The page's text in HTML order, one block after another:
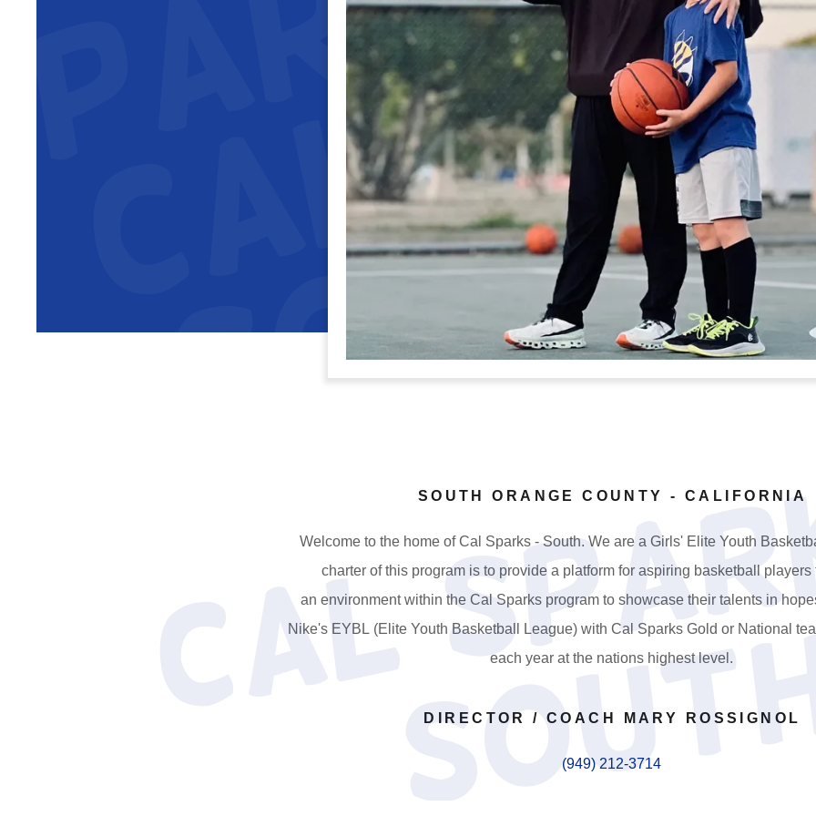
SOUTH ORANGE COUNTY - CALIFORNIA
Welcome to the home of Cal Sparks - South. We are a Girls' Elite Youth
charter of this program is to provide a platform for aspiring basketball players
an environment within the Cal Sparks program to showcase their talents in
Nike's EYBL (Elite Youth Basketball League) with Cal Sparks Gold or National
each year at the nations highest level.
DIRECTOR / COACH MARY ROSSIGNOL
(949) 212-3714